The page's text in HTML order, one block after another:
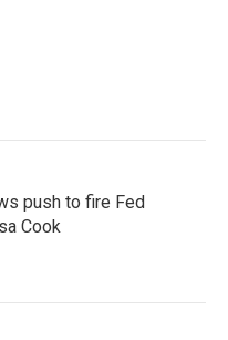
push to fire Fed
Cook